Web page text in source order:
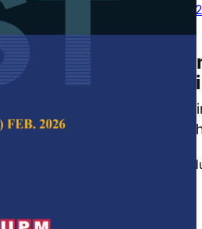
Issue JST Vol. 33 (2) Mar.
of Solar Charge
Backflow
Weng Ho Yew, Akmal
Hamid and Ahmad Wafi